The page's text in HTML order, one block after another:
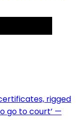
rigged
go to court’ —